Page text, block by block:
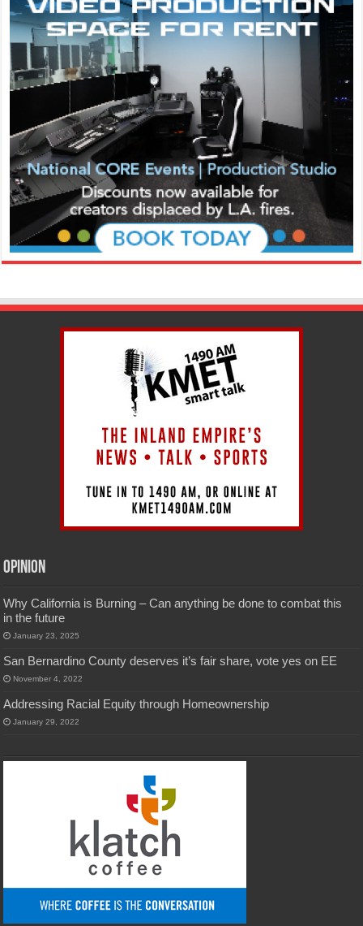
Opinion
Why California is Burning – Can anything be done to combat this
in the future
January 23, 2025
San Bernardino County deserves it’s fair share, vote yes on EE
November 4, 2022
Addressing Racial Equity through Homeownership
January 29, 2022